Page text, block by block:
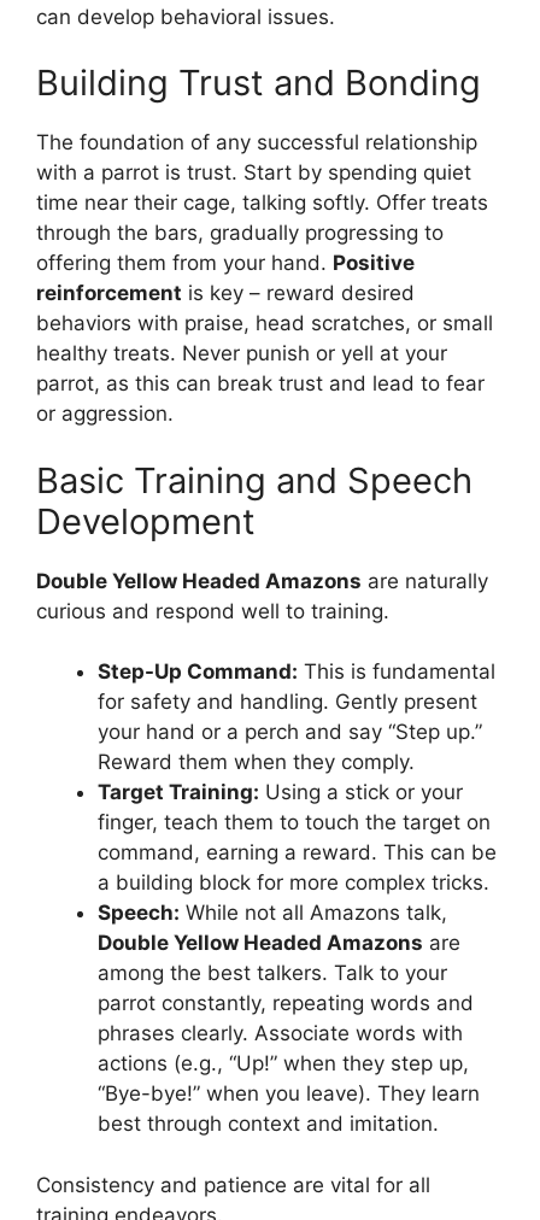
can develop behavioral issues.
Building Trust and Bonding
The foundation of any successful relationship
with a parrot is trust. Start by spending quiet
time near their cage, talking softly. Offer treats
through the bars, gradually progressing to
offering them from your hand. Positive
reinforcement is key – reward desired
behaviors with praise, head scratches, or small
healthy treats. Never punish or yell at your
parrot, as this can break trust and lead to fear
or aggression.
Basic Training and Speech
Development
Double Yellow Headed Amazons are naturally
curious and respond well to training.
Step-Up Command: This is fundamental
for safety and handling. Gently present
your hand or a perch and say “Step up.”
Reward them when they comply.
Target Training: Using a stick or your
finger, teach them to touch the target on
command, earning a reward. This can be
a building block for more complex tricks.
Speech: While not all Amazons talk,
Double Yellow Headed Amazons are
among the best talkers. Talk to your
parrot constantly, repeating words and
phrases clearly. Associate words with
actions (e.g., “Up!” when they step up,
“Bye-bye!” when you leave). They learn
best through context and imitation.
Consistency and patience are vital for all
training endeavors.